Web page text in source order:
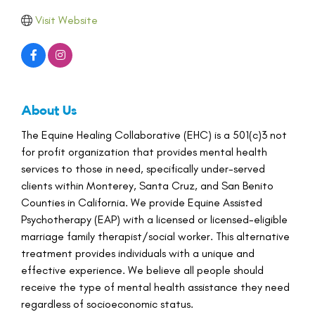
Visit Website
About Us
The Equine Healing Collaborative (EHC) is a 501(c)3 not
for profit organization that provides mental health
services to those in need, specifically under-served
clients within Monterey, Santa Cruz, and San Benito
Counties in California. We provide Equine Assisted
Psychotherapy (EAP) with a licensed or licensed-eligible
marriage family therapist/social worker. This alternative
treatment provides individuals with a unique and
effective experience. We believe all people should
receive the type of mental health assistance they need
regardless of socioeconomic status.